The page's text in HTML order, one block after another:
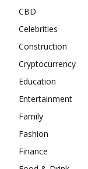
CBD
Celebrities
Construction
Cryptocurrency
Education
Entertainment
Family
Fashion
Finance